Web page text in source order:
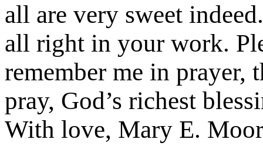
all are very sweet
all right in your work.
remember me in prayer,
pray, God’s richest
With love, Mary E.